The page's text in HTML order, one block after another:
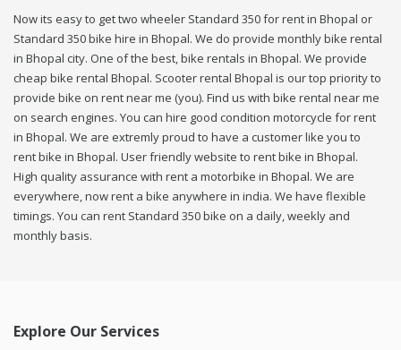
Now its easy to get two wheeler Standard 350 for rent in Bhopal or
Standard 350 bike hire in Bhopal. We do provide monthly bike rental
in Bhopal city. One of the best, bike rentals in Bhopal. We provide
cheap bike rental Bhopal. Scooter rental Bhopal is our top priority to
provide bike on rent near me (you). Find us with bike rental near me
on search engines. You can hire good condition motorcycle for rent
in Bhopal. We are extremly proud to have a customer like you to
rent bike in Bhopal. User friendly website to rent bike in Bhopal.
High quality assurance with rent a motorbike in Bhopal. We are
everywhere, now rent a bike anywhere in india. We have flexible
timings. You can rent Standard 350 bike on a daily, weekly and
monthly basis.
Explore Our Services